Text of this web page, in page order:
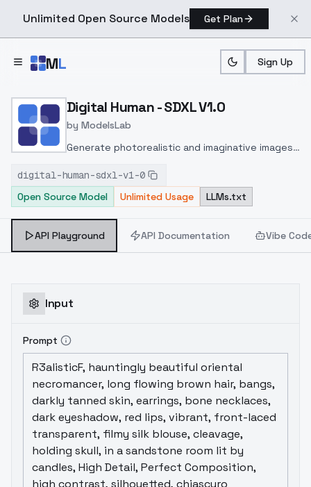
Unlimited Open Source Models Get Plan
ML Sign Up
Home > Models > ModelsLab > Digital Human SDXL V1.0
Digital Human - SDXL V1.0
by ModelsLab
Generate photorealistic and imaginative images
inpainting, and image-to-image translation
features, ideal for creatives and marketers.
digital-human-sdxl-v1-0
Open Source Model
Unlimited Usage LLMs.txt
API Playground API Documentation Vibe
Input
Prompt